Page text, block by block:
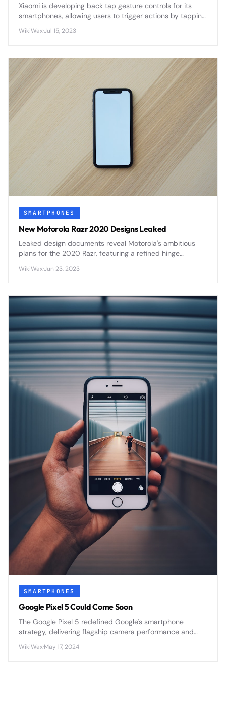
Xiaomi is developing back tap gesture controls for its
smartphones, allowing users to trigger actions by tapping
revolutionize hands-free phone interaction.
WikiWax·Jul 15, 2023
SMARTPHONES
New Motorola Razr 2020 Designs Leaked
Leaked design documents reveal Motorola's ambitious
plans for the 2020 Razr, featuring a refined hinge
camera capabilities that address first-generation
WikiWax·Jun 23, 2023
SMARTPHONES
Google Pixel 5 Could Come Soon
The Google Pixel 5 redefined Google's smartphone
strategy, delivering flagship camera performance and
prioritized value over raw power.
WikiWax·May 17, 2024